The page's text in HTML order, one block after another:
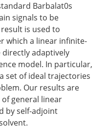
Barbalat0s
signals to be
is used to
which a linear infinite-
directly adaptively
model. In particular,
set of ideal trajectories
Our results are
general linear
by self-adjoint